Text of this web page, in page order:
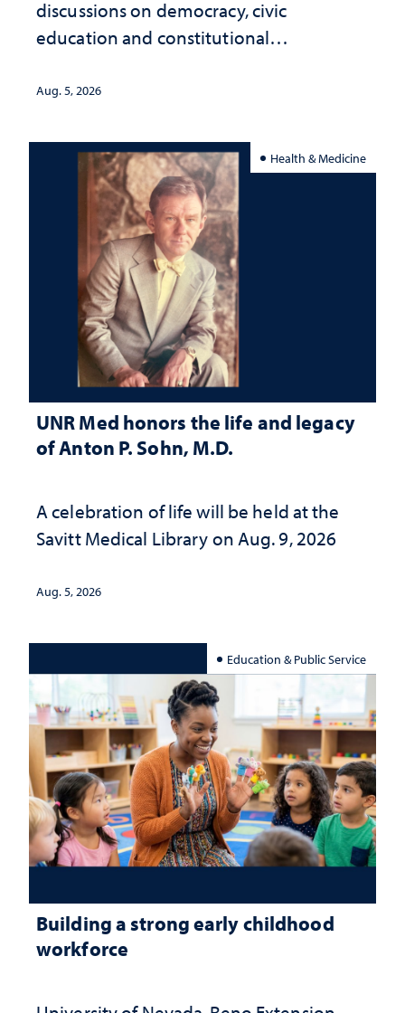
discussions on democracy, civic
education and constitutional
Aug. 5, 2026
Health & Medicine
UNR Med honors the life and legacy
of Anton P. Sohn, M.D.
A celebration of life will be held at the
Savitt Medical Library on Aug. 9, 2026
Aug. 5, 2026
Education & Public Service
Building a strong early childhood
workforce